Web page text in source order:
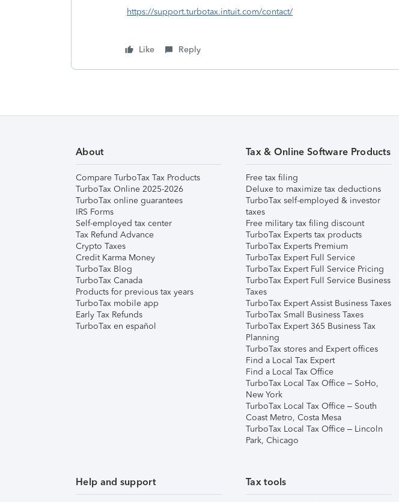
https://support.turbotax.intuit.com/contact/
Like Reply
About
Compare TurboTax Tax Products
TurboTax Online 2025-2026
TurboTax online guarantees
IRS Forms
Self-employed tax center
Tax Refund Advance
Crypto Taxes
Credit Karma Money
TurboTax Blog
TurboTax Canada
Products for previous tax years
TurboTax mobile app
Early Tax Refunds
TurboTax en español
Tax & Online Software Products
Free tax filing
Deluxe to maximize tax deductions
TurboTax self-employed & investor
taxes
Free military tax filing discount
TurboTax Experts tax products
TurboTax Experts Premium
TurboTax Expert Full Service
TurboTax Expert Full Service Pricing
TurboTax Expert Full Service Business
Taxes
TurboTax Expert Assist Business Taxes
TurboTax Small Business Taxes
TurboTax Expert 365 Business Tax
Planning
TurboTax stores and Expert offices
Find a Local Tax Expert
Find a Local Tax Office
TurboTax Local Tax Office – SoHo,
New York
TurboTax Local Tax Office – South
Coast Metro, Costa Mesa
TurboTax Local Tax Office – Lincoln
Park, Chicago
Help and support Tax tools